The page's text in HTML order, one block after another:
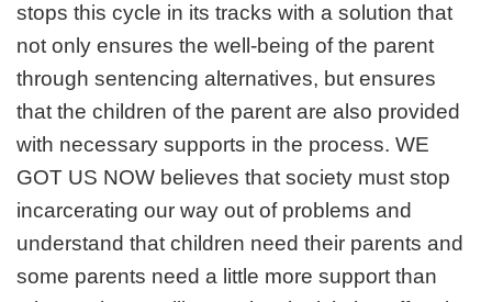
stops this cycle in its tracks with a solution that
not only ensures the well-being of the parent
through sentencing alternatives, but ensures
that the children of the parent are also provided
with necessary supports in the process. WE
GOT US NOW believes that society must stop
incarcerating our way out of problems and
understand that children need their parents and
some parents need a little more support than